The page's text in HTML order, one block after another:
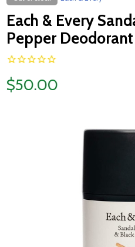
Each & Every
Pepper
$50.00